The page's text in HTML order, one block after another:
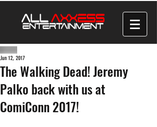
The Walking Dead! Jeremy
Palko back with us at
ComiConn 2017!
Jun 12, 2017